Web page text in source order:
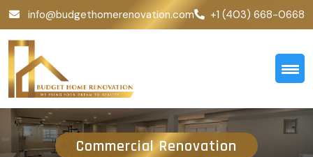
info@budgethomerenovation.com +1 (403) 668-0668
Commercial Renovation